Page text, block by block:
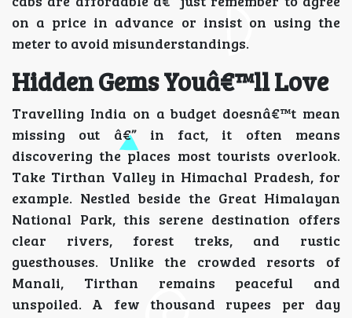
on a price in advance or insist on using the
meter to avoid misunderstandings.
Hidden Gems Youâ€™ll Love
Travelling India on a budget doesnâ€™t mean
missing out â€” in fact, it often means
discovering the places most tourists overlook.
Take Tirthan Valley in Himachal Pradesh, for
example. Nestled beside the Great Himalayan
National Park, this serene destination offers
clear rivers, forest treks, and rustic
guesthouses. Unlike the crowded resorts of
Manali, Tirthan remains peaceful and
unspoiled. A few thousand rupees per day